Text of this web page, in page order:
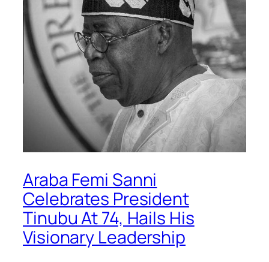
Araba Femi Sanni
Celebrates President
Tinubu At 74, Hails His
Visionary Leadership